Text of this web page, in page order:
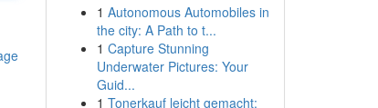
1 Autonomous Automobiles in
the city: A Path to t...
1 Capture Stunning
Underwater Pictures: Your
Guid...
1 Tonerkauf leicht gemacht: